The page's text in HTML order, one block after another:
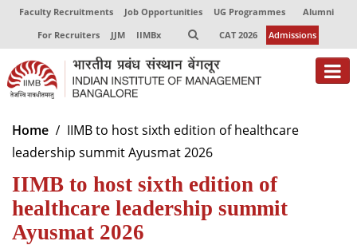
Faculty Recruitments Job Opportunities UG Programmes
Alumni
For Recruiters
JJM IIMBx CAT 2026 Admissions
About
Programmes
Exec Education
Centres of Excellence
Home
IIMB to host sixth edition of healthcare
leadership summit Ayusmat 2026
IIMB to host sixth edition of
healthcare leadership summit
Ayusmat 2026